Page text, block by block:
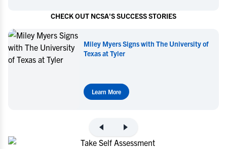
CHECK OUT NCSA'S SUCCESS STORIES
Miley Myers Signs with The University of
Texas at Tyler
Learn More